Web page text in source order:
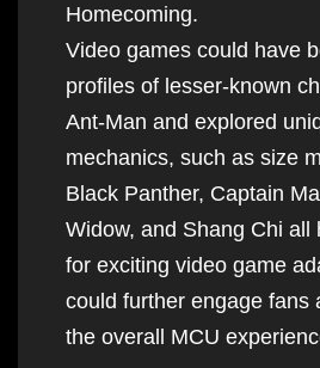
Homecoming.
Video games could have
profiles of lesser-known
Ant-Man and explored
mechanics, such as size
Black Panther, Captain
Widow, and Shang Chi all
for exciting video game
could further engage fans
the overall MCU